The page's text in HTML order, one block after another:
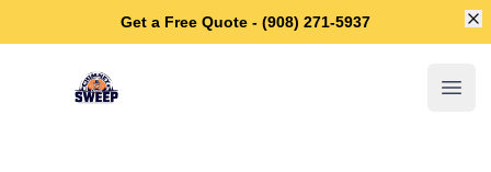
Get a Free Quote - (908) 271-5937
Hillsborough Chimney Sweep